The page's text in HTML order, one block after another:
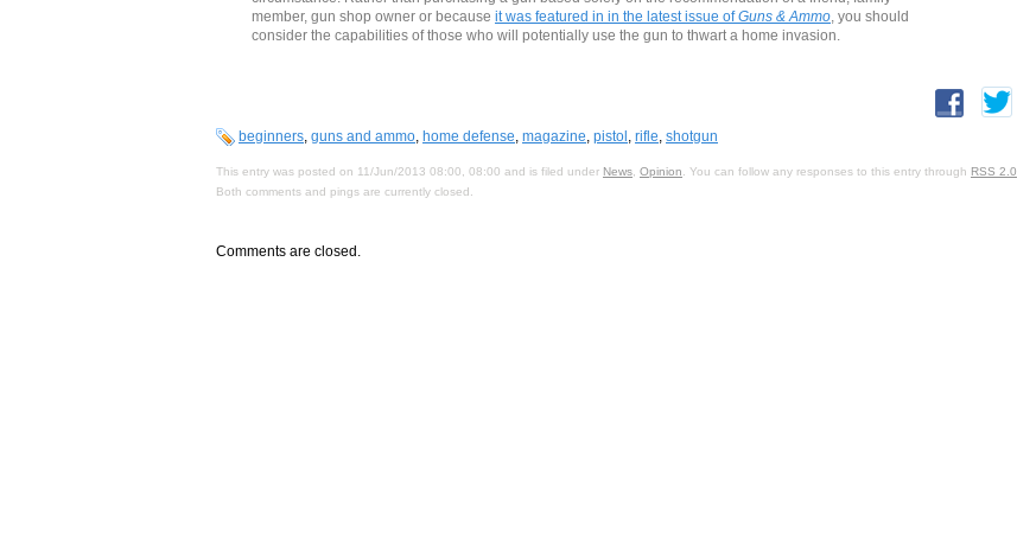
member, gun shop owner or because it was featured in in the latest issue ofGuns & Ammo, you should
consider the capabilities of those who will potentially use the gun to thwart a home invasion.
beginners, guns and ammo, home defense, magazine, pistol , rifle, shotgun
This entry was posted on 11/Jun/2013 08:00, 08:00 and is filed under News Opinion . You can follow any responses to this entry through RSS 2.0
Both comments and pings are currently closed.
Comments are closed.